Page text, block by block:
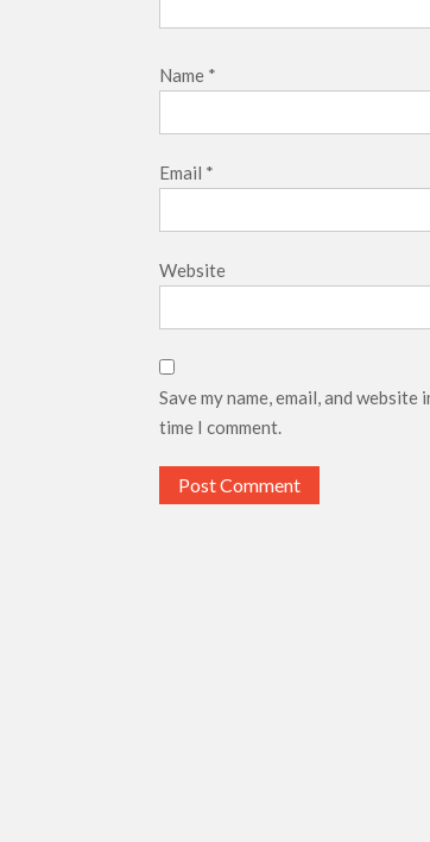
Name *
Email *
Website
Save my name, email, and
time I comment.